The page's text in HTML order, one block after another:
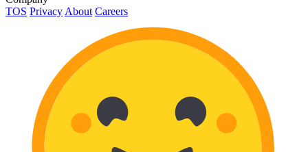
TOS PrivacyAbout Careers